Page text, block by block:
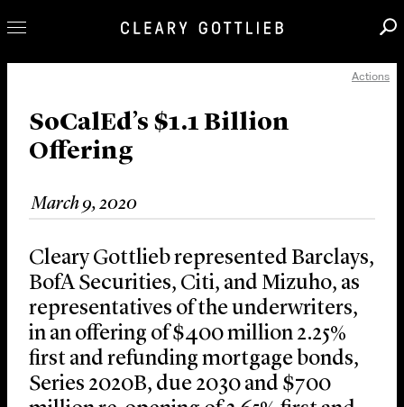
Our Practice
Innovation
News & Insights
About Us
Locations
Actions
SoCalEd’s $1.1 Billion
Offering
March 9, 2020
Cleary Gottlieb represented Barclays,
BofA Securities, Citi, and Mizuho, as
representatives of the underwriters,
in an offering of $400 million 2.25%
first and refunding mortgage bonds,
Series 2020B, due 2030 and $700